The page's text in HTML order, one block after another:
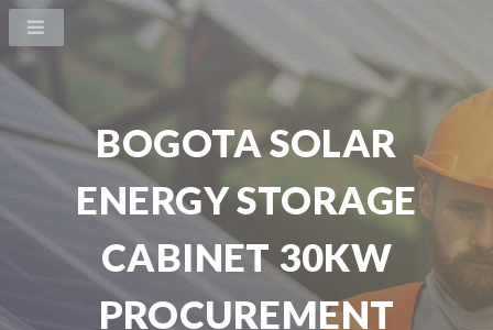
BOGOTA SOLAR
ENERGY STORAGE
CABINET 30KW
PROCUREMENT